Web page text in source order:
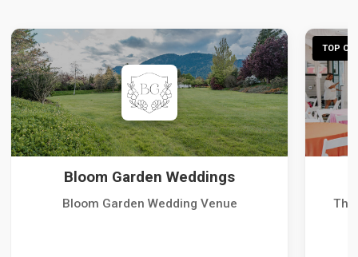
Bloom Garden Weddings
Bloom Garden Wedding Venue
TOP
The